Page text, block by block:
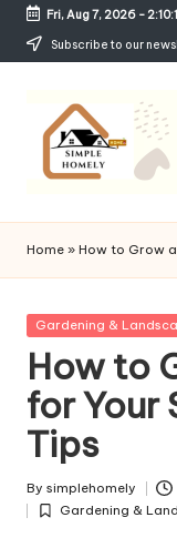
Skip
Fri, Aug 7, 2026-
Subscribe to our
Si
m
p
le
H
o
m
el
y
Cozy,
and
Affordable
Living
Home » How to Grow
Posted
Gardening &
How to
for Your
Tips
Posted
by
By simplehomely
Posted
Gardening &